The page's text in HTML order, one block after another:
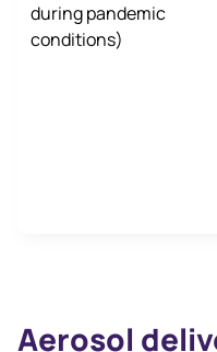
during pandemic
conditions)
Aerosol